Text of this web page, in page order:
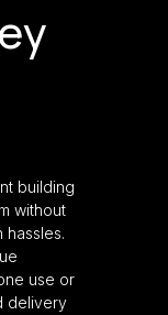
building
without
hassles.
use or
delivery